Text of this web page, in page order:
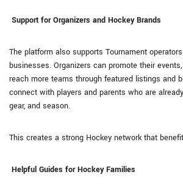
Support for Organizers and Hockey Brands
The platform also supports Tournament
businesses. Organizers can promote their
reach more teams through featured listings and
connect with players and parents who are
gear, and season.
This creates a strong Hockey network that
Helpful Guides for Hockey Families